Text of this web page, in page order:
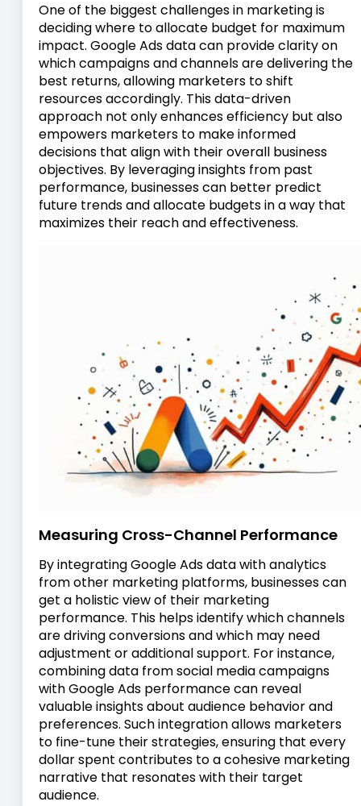
One of the biggest challenges in marketing is
deciding where to allocate budget for maximum
impact. Google Ads data can provide clarity on
which campaigns and channels are delivering the
best returns, allowing marketers to shift
resources accordingly. This data-driven
approach not only enhances efficiency but also
empowers marketers to make informed
decisions that align with their overall business
objectives. By leveraging insights from past
performance, businesses can better predict
future trends and allocate budgets in a way that
maximizes their reach and effectiveness.
Measuring Cross-Channel Performance
By integrating Google Ads data with analytics
from other marketing platforms, businesses can
get a holistic view of their marketing
performance. This helps identify which channels
are driving conversions and which may need
adjustment or additional support. For instance,
combining data from social media campaigns
with Google Ads performance can reveal
valuable insights about audience behavior and
preferences. Such integration allows marketers
to fine-tune their strategies, ensuring that every
dollar spent contributes to a cohesive marketing
narrative that resonates with their target
audience.